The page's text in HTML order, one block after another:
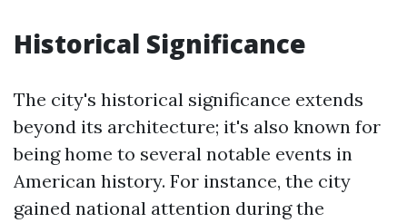
Historical Significance
The city's historical significance extends
beyond its architecture; it's also known for
being home to several notable events in
American history. For instance, the city
gained national attention during the